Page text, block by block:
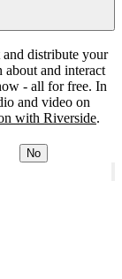
distribute your
and interact
- all for free. In
and video on
with Riverside.
No